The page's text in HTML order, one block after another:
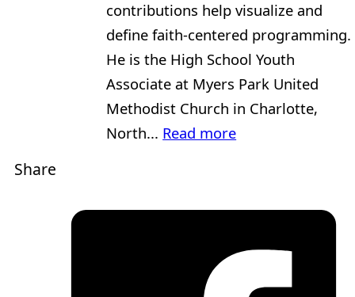
contributions help visualize and
define faith-centered programming.
He is the High School Youth
Associate at Myers Park United
Methodist Church in Charlotte,
North... Read more
Share